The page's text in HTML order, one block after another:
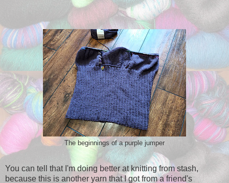
The beginnings of a purple jumper
You can tell that I'm doing better at knitting from stash,
because this is another yarn that I got from a friend's